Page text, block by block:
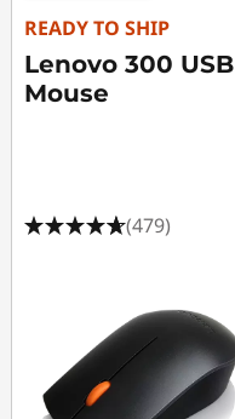
A
READY TO SHIP
Lenovo 300 USB
Mouse
(479)